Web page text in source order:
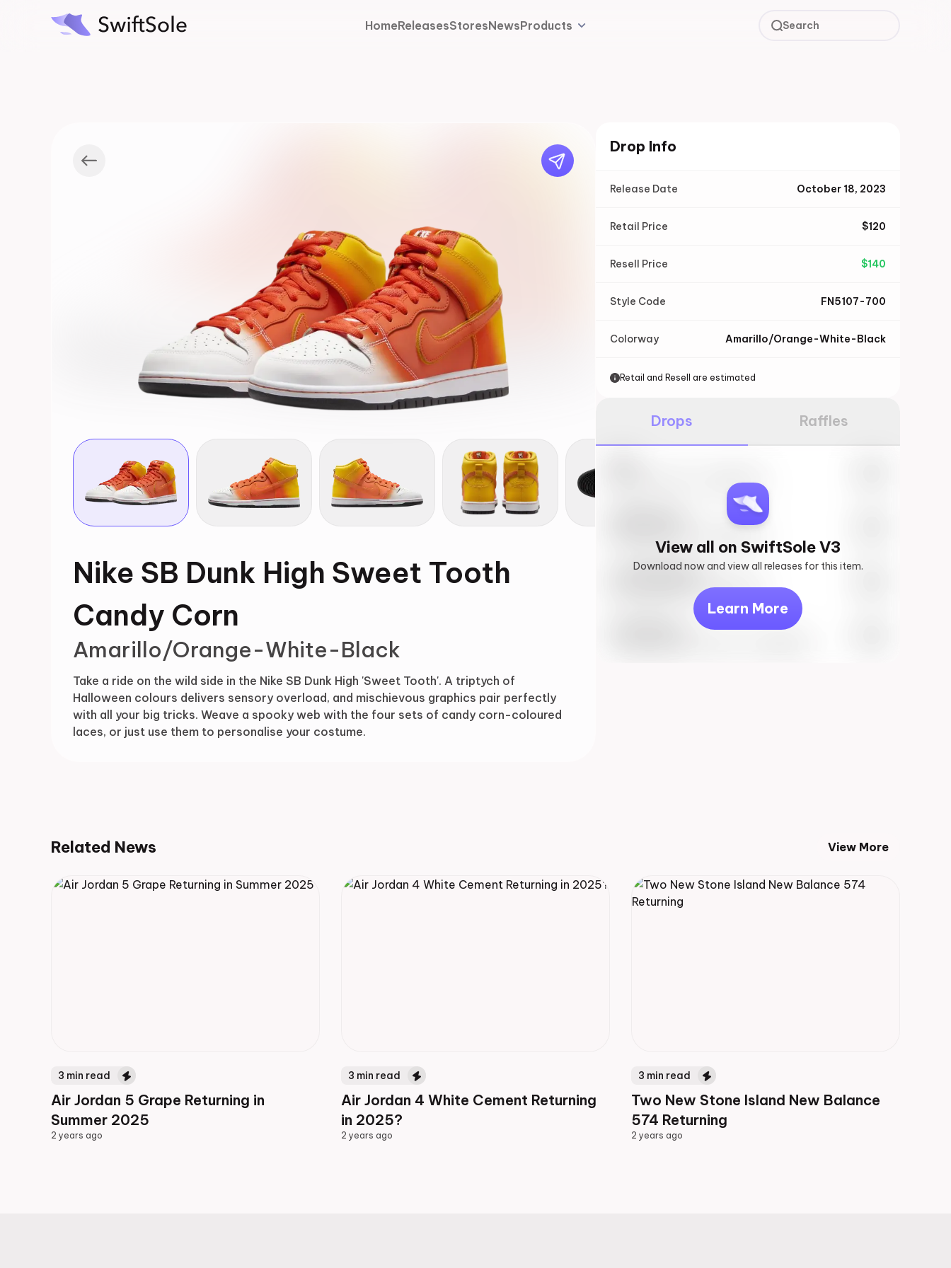
HomeReleasesStoresNewsProducts Search
Nike SB Dunk High Sweet Tooth
Candy Corn
Amarillo/Orange-White-Black
Take a ride on the wild side in the Nike SB Dunk High 'Sweet Tooth'. A triptych of
Halloween colours delivers sensory overload, and mischievous graphics pair perfectly
with all your big tricks. Weave a spooky web with the four sets of candy corn-coloured
laces, or just use them to personalise your costume.
Drop Info
Release Date October 18, 2023
Retail Price $120
Resell Price $140
Style Code FN5107-700
Colorway Amarillo/Orange-White-Black
Retail and Resell are estimated
Drops Raffles
View all on SwiftSole V3
Download now and view all releases for this item.
Learn More
May 27th, 2023 – 10:00AM EST
May 27th, 2023 – 10:00AM EST
Related News View More
3 min read
Air Jordan 5 Grape Returning in
Summer 2025
2 years ago
3 min read
Air Jordan 4 White Cement Returning
in 2025?
2 years ago
3 min read
Two New Stone Island New Balance
574 Returning
2 years ago